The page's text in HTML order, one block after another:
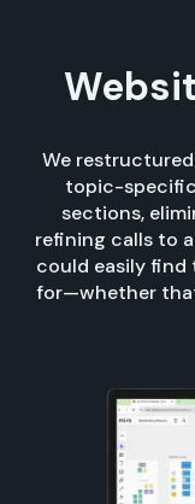
We
topic-
sections,
refining calls to
could easily
for—whether